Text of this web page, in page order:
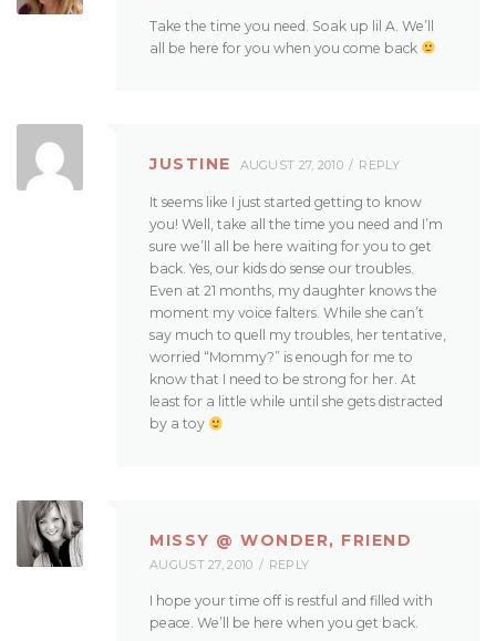
Take the time you need. Soak up lil A. We’ll
all be here for you when you come back
JUSTINE AUGUST 27, 2010 REPLY
It seems like I just started getting to know
you! Well, take all the time you need and I’m
sure we’ll all be here waiting for you to get
back. Yes, our kids do sense our troubles.
Even at 21 months, my daughter knows the
moment my voice falters. While she can’t
say much to quell my troubles, her tentative,
worried “Mommy?” is enough for me to
know that I need to be strong for her. At
least for a little while until she gets distracted
by a toy
MISSY @ WONDER, FRIEND
AUGUST 27, 2010 REPLY
I hope your time off is restful and filled with
peace. We’ll be here when you get back.